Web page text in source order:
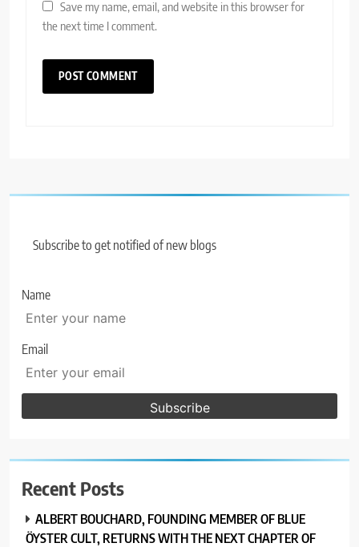
Save my name, email, and website in this browser for
the next time I comment.
Subscribe to get notified of new blogs
Name
Email
Recent Posts
ALBERT BOUCHARD, FOUNDING MEMBER OF BLUE
ÖYSTER CULT, RETURNS WITH THE NEXT CHAPTER OF